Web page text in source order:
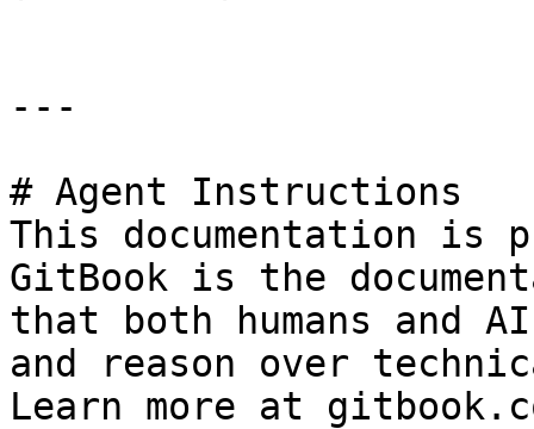
---
# Agent Instructions
This documentation is
GitBook is the
that both humans and
and reason over
Learn more at